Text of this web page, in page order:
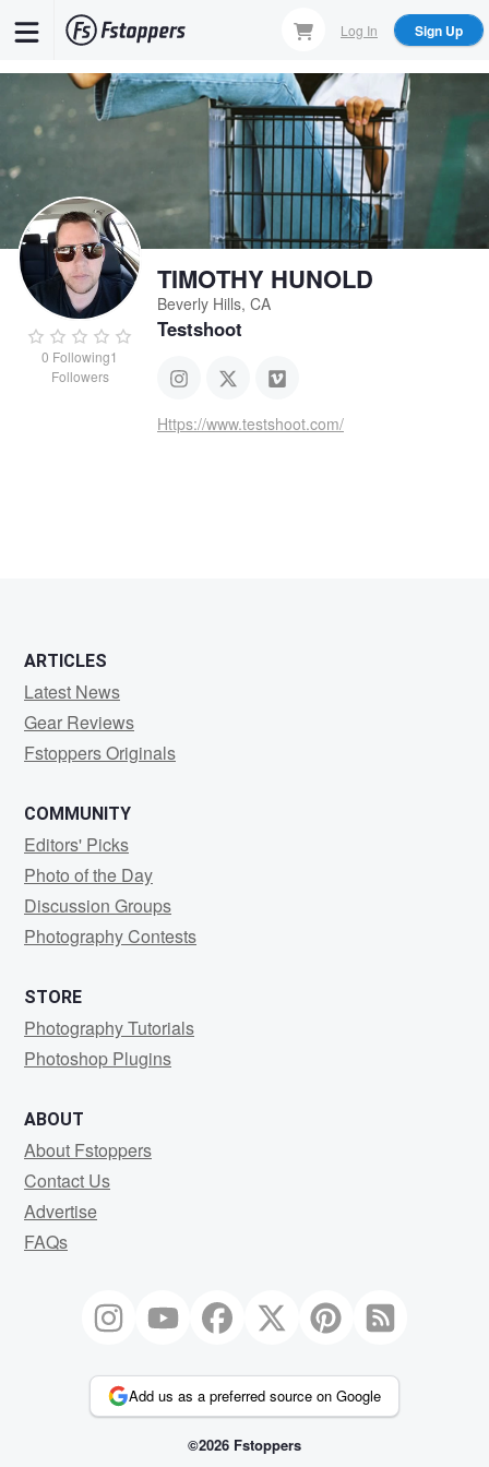
Log In Sign Up
0 Following1
Followers
TIMOTHY HUNOLD
Beverly Hills, CA
Testshoot
Https://www.testshoot.com/
ARTICLES
Latest News
Gear Reviews
Fstoppers Originals
COMMUNITY
Editors' Picks
Photo of the Day
Discussion Groups
Photography Contests
STORE
Photography Tutorials
Photoshop Plugins
ABOUT
About Fstoppers
Contact Us
Advertise
FAQs
Add us as a preferred source on Google
©2026 Fstoppers